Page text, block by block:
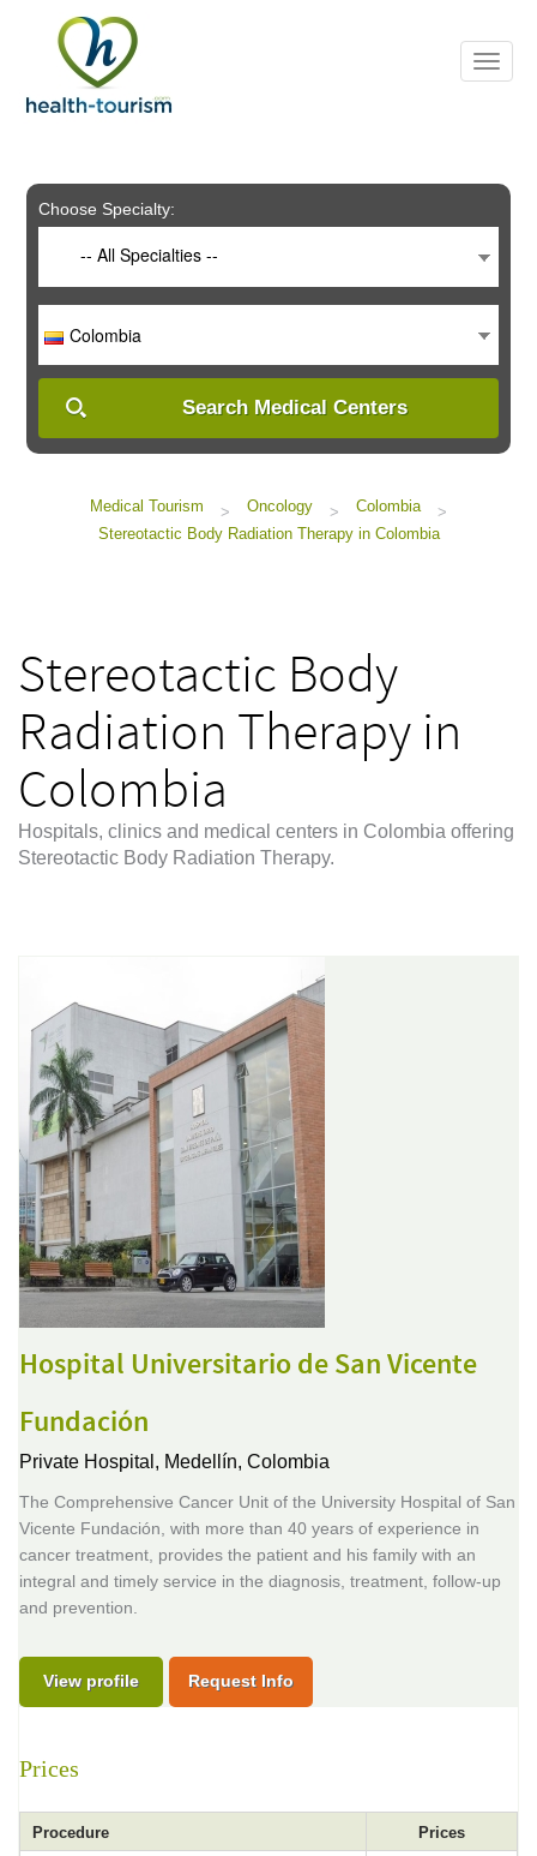
includes
system.
Choose Specialty:
-- All Specialties --
Colombia
Search Medical Centers
Medical Tourism > Oncology > Colombia
>
Stereotactic Body Radiation Therapy in Colombia
Stereotactic Body
Radiation Therapy in
Colombia
Hospitals, clinics and medical centers in Colombia offering
Stereotactic Body Radiation Therapy.
Hospital Universitario de San Vicente
Fundación
Private Hospital, Medellín, Colombia
The Comprehensive Cancer Unit of the University Hospital of San
Vicente Fundación, with more than 40 years of experience in
cancer treatment, provides the patient and his family with an
integral and timely service in the diagnosis, treatment, follow-up
and prevention.
View profile Request Info
Prices
Procedure Prices